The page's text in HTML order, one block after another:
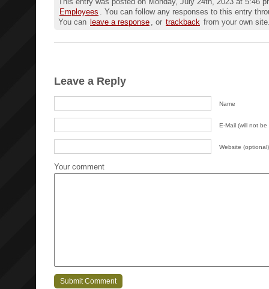
Employees . You can follow any responses to this entry
You can leave a response , or trackback from your own
Leave a Reply
Name
E-Mail (will not
Website (optional)
Your comment